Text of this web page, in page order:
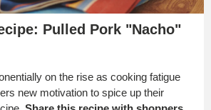
Pulled Pork "Nacho"
on the rise as cooking fatigue
new motivation to spice up their